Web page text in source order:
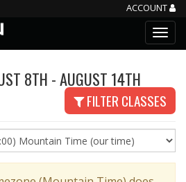
ACCOUNT
8TH - AUGUST 14TH
FILTER CLASSES